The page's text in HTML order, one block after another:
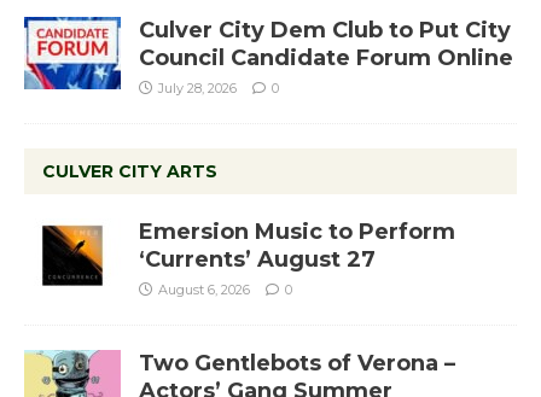
Culver City Dem Club to Put City
Council Candidate Forum Online
July 28, 2026 0
CULVER CITY ARTS
Emersion Music to Perform
‘Currents’ August 27
August 6, 2026 0
Two Gentlebots of Verona –
Actors’ Gang Summer